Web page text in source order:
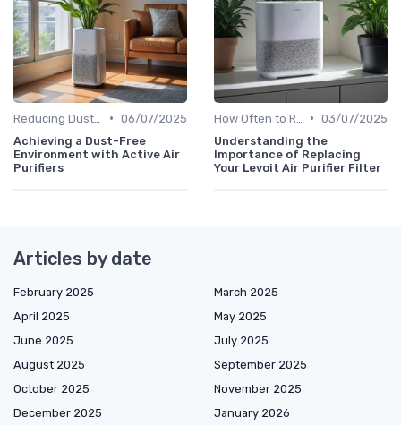
• 06/07/2025
Achieving a Dust-Free
Environment with Active Air
Purifiers
• 03/07/2025
Understanding the
Importance of Replacing
Your Levoit Air Purifier Filter
Articles by date
February 2025
March 2025
April 2025
May 2025
June 2025
July 2025
August 2025
September 2025
October 2025
November 2025
December 2025
January 2026